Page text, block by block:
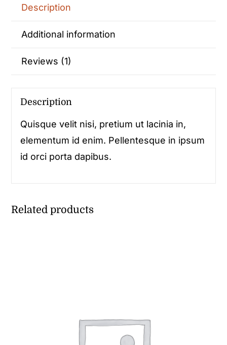
Description
Additional information
Reviews (1)
Description
Quisque velit nisi, pretium ut lacinia in,
elementum id enim. Pellentesque in ipsum
id orci porta dapibus.
Related products